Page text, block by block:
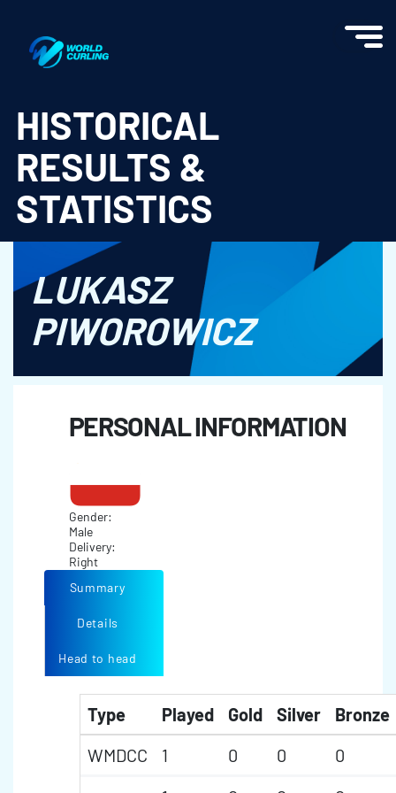
HISTORICAL
RESULTS &
STATISTICS
LUKASZ
PIWOROWICZ
PERSONAL INFORMATION
Gender:
Male
Delivery:
Right
Summary
Details
Head to head
Type Played Gold Silver
Bronze
WMDCC
1 0 0
0